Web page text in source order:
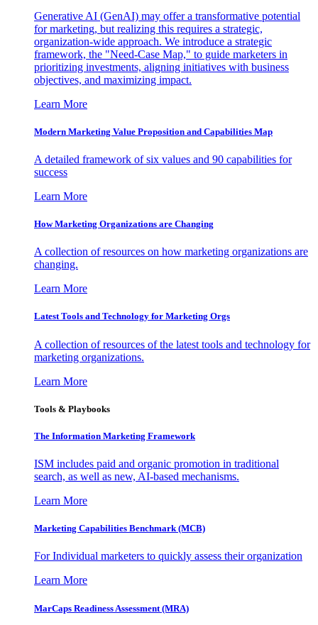
Generative AI (GenAI) may offer a transformative potential
for marketing, but realizing this requires a strategic,
organization-wide approach. We introduce a strategic
framework, the "Need-Case Map," to guide marketers in
prioritizing investments, aligning initiatives with business
objectives, and maximizing impact.
Learn More
Modern Marketing Value Proposition and Capabilities Map
A detailed framework of six values and 90 capabilities for
success
Learn More
How Marketing Organizations are Changing
A collection of resources on how marketing organizations are
changing.
Learn More
Latest Tools and Technology for Marketing Orgs
A collection of resources of the latest tools and technology for
marketing organizations.
Learn More
Tools & Playbooks
The Information Marketing Framework
ISM includes paid and organic promotion in traditional
search, as well as new, AI-based mechanisms.
Learn More
Marketing Capabilities Benchmark (MCB)
For Individual marketers to quickly assess their organization
Learn More
MarCaps Readiness Assessment (MRA)